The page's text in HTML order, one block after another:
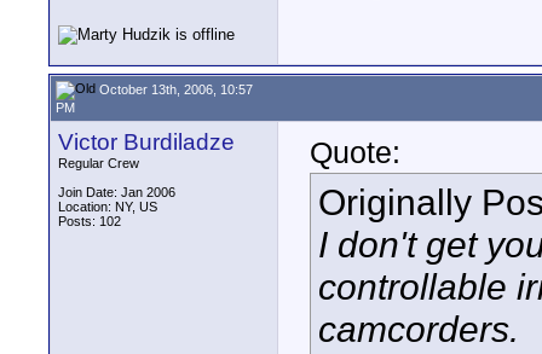
October 13th, 2006, 10:57
PM
Victor Burdiladze
Regular Crew
Join Date: Jan 2006
Location: NY, US
Posts: 102
Quote:
Originally
I don't get
controllable
camcorders.